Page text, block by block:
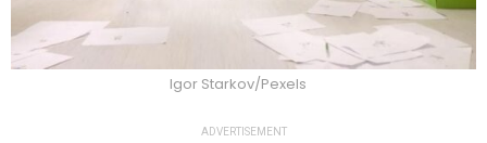
Igor Starkov/Pexels
ADVERTISEMENT